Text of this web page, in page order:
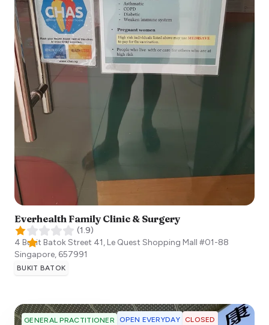
Everhealth Family Clinic & Surgery
(1.9)
4 Bukit Batok Street 41, Le Quest Shopping Mall #01-88
Singapore, 657991
BUKIT BATOK
GENERAL PRACTITIONER OPEN EVERYDAY CLOSED